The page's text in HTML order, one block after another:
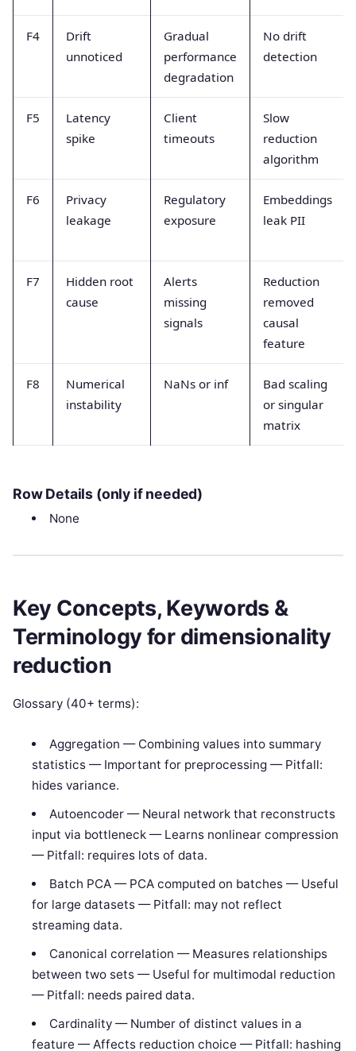
F4
Drift
unnoticed
Gradual
performance
degradation
No drift
detection
F5
Latency
spike
Client
timeouts
Slow
reduction
algorithm
F6
Privacy
leakage
Regulatory
exposure
Embeddings
leak PII
F7
Hidden root
cause
Alerts
missing
signals
Reduction
removed
causal
feature
F8
Numerical
instability
NaNs or inf
Bad scaling
or singular
matrix
Row Details (only if needed)
None
Key Concepts, Keywords &
Terminology for dimensionality
reduction
Glossary (40+ terms):
Aggregation — Combining values into summary
statistics — Important for preprocessing — Pitfall:
hides variance.
Autoencoder — Neural network that reconstructs
input via bottleneck — Learns nonlinear compression
— Pitfall: requires lots of data.
Batch PCA — PCA computed on batches — Useful
for large datasets — Pitfall: may not reflect
streaming data.
Canonical correlation — Measures relationships
between two sets — Useful for multimodal reduction
— Pitfall: needs paired data.
Cardinality — Number of distinct values in a
feature — Affects reduction choice — Pitfall: hashing